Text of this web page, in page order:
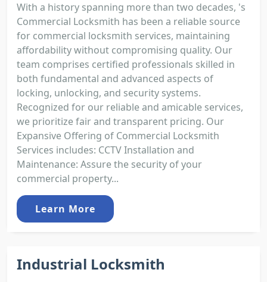
With a history spanning more than two decades, 's
Commercial Locksmith has been a reliable source
for commercial locksmith services, maintaining
affordability without compromising quality. Our
team comprises certified professionals skilled in
both fundamental and advanced aspects of
locking, unlocking, and security systems.
Recognized for our reliable and amicable services,
we prioritize fair and transparent pricing. Our
Expansive Offering of Commercial Locksmith
Services includes: CCTV Installation and
Maintenance: Assure the security of your
commercial property...
Learn More
Industrial Locksmith